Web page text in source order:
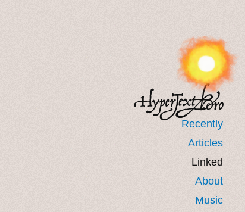
Recently
Articles
Linked
About
Music